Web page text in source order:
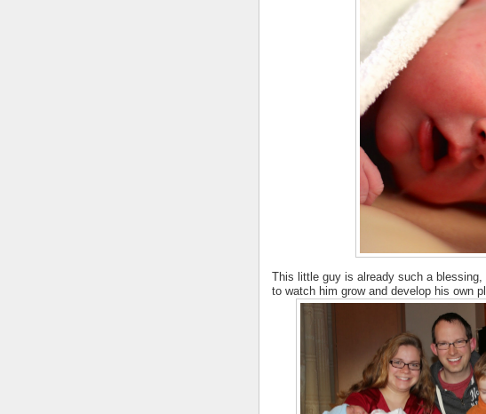
This little guy is already such a
to watch him grow and develop his own